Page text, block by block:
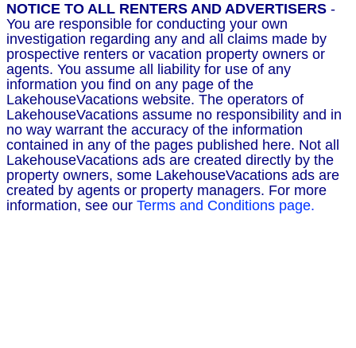
NOTICE TO ALL RENTERS AND ADVERTISERS -
You are responsible for conducting your own
investigation regarding any and all claims made by
prospective renters or vacation property owners or
agents. You assume all liability for use of any
information you find on any page of the
LakehouseVacations website. The operators of
LakehouseVacations assume no responsibility and in
no way warrant the accuracy of the information
contained in any of the pages published here. Not all
LakehouseVacations ads are created directly by the
property owners, some LakehouseVacations ads are
created by agents or property managers. For more
information, see our Terms and Conditions page.